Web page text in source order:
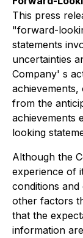
This press
"forward-
statements
uncertainties
Company' s
from the
achievements
looking
Although the
experience of
conditions
other factors
that the
information